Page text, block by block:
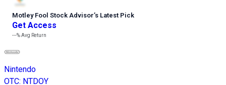
Motley Fool Stock Advisor’s Latest Pick
Get Access
---%Avg Return
Nintendo
OTC: NTDOY